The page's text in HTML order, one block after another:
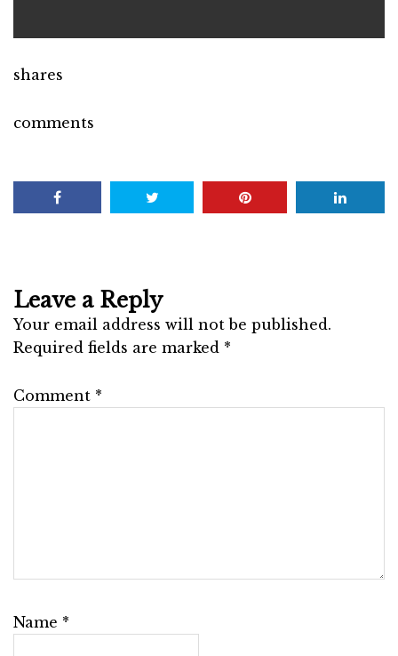
shares
comments
Leave a Reply
Your email address will not be published.
Required fields are marked *
Comment *
Name *